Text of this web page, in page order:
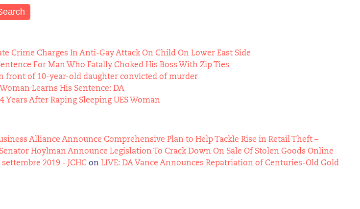
Crime Charges In Anti-Gay Attack On Child On Lower East Side
For Man Who Fatally Choked His Boss With Zip Ties
front of 10-year-old daughter convicted of murder
Learns His Sentence: DA
Years After Raping Sleeping UES Woman
Alliance Announce Comprehensive Plan to Help Tackle Rise in Retail Theft –
Hoylman Announce Legislation To Crack Down On Sale Of Stolen Goods Online
2019 - JCHC on LIVE: DA Vance Announces Repatriation of Centuries-Old Gold